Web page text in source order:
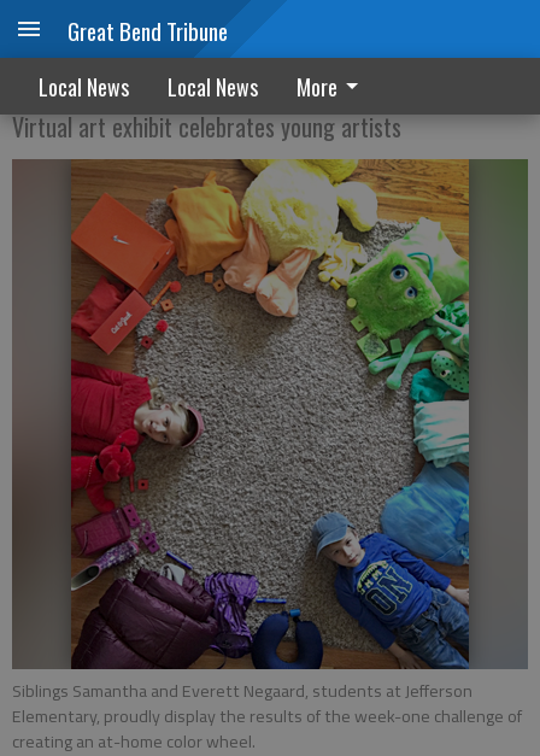
Great Bend Tribune
Local News Local News More
Watching Young Artists Grow - 2020
Virtual art exhibit celebrates young artists
Siblings Samantha and Everett Negaard, students at Jefferson
Elementary, proudly display the results of the week-one challenge of
creating an at-home color wheel.